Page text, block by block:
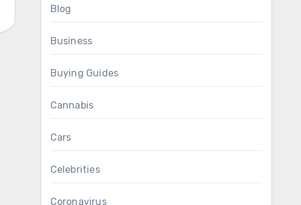
Blog
Business
Buying Guides
Cannabis
Cars
Celebrities
Coronavirus